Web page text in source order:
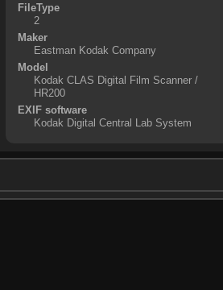
FileType
2
Maker
Eastman Kodak Company
Model
Kodak CLAS Digital Film Scanner /
HR200
EXIF software
Kodak Digital Central Lab System